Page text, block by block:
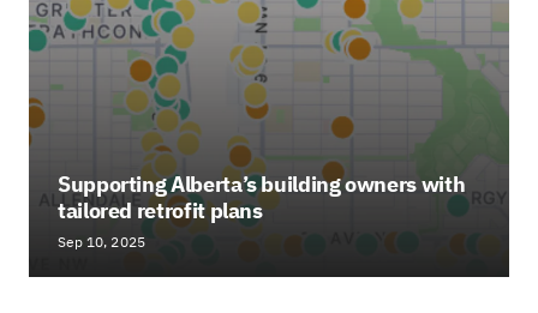
Supporting Alberta’s building owners with
tailored retrofit plans
Sep 10, 2025